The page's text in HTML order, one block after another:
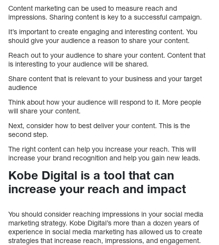
Content marketing can be used to measure reach and
impressions. Sharing content is key to a successful campaign.
It’s important to create engaging and interesting content. You
should give your audience a reason to share your content.
Reach out to your audience to share your content. Content that
is interesting to your audience will be shared.
Share content that is relevant to your business and your target
audience
Think about how your audience will respond to it. More people
will share your content.
Next, consider how to best deliver your content. This is the
second step.
The right content can help you increase your reach. This will
increase your brand recognition and help you gain new leads.
Kobe Digital is a tool that can
increase your reach and impact
You should consider reaching impressions in your social media
marketing strategy. Kobe Digital’s more than a dozen years of
experience in social media marketing has allowed us to create
strategies that increase reach, impressions, and engagement.